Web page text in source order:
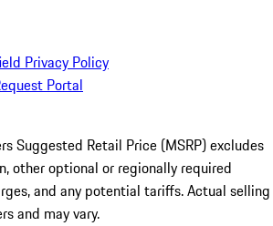
Privacy Policy
Portal
Suggested Retail Price (MSRP) excludes
other optional or regionally required
and any potential tariffs. Actual selling
and may vary.